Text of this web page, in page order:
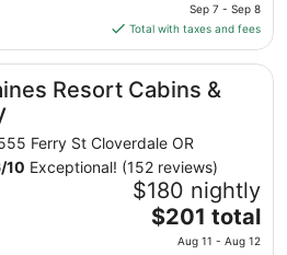
is
$292
total
per
from
Sep
7
to
Sep
Sep 7 - Sep 8
Total with taxes and fees
Resort Cabins &
Ferry St Cloverdale OR
/10 Exceptional! (152 reviews)
$180 nightly
The
price
$201 total
Aug 11 - Aug 12